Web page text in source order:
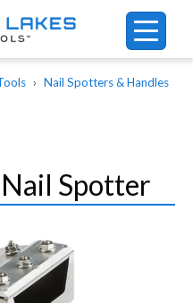
Nail Spotters & Handles
Spotter